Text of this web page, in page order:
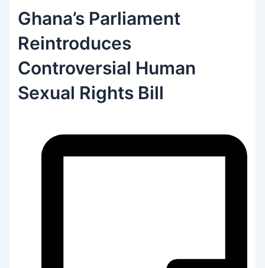
Ghana’s Parliament
Reintroduces
Controversial Human
Sexual Rights Bill